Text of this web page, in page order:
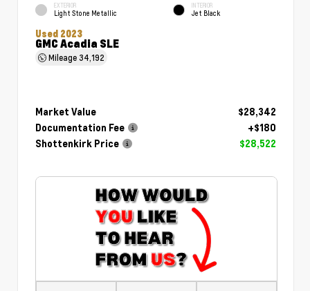
EXTERIOR
Light Stone Metallic
INTERIOR
Jet Black
Used 2023
GMC Acadia SLE
Mileage34,192
Market Value
$28,342
Documentation Fee
+$180
Shottenkirk Price
$28,522